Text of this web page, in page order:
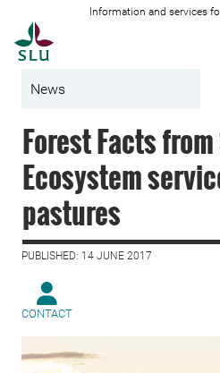
Information and services
News
Forest Facts from
Ecosystem
pastures
PUBLISHED: 14 JUNE 2017
CONTACT